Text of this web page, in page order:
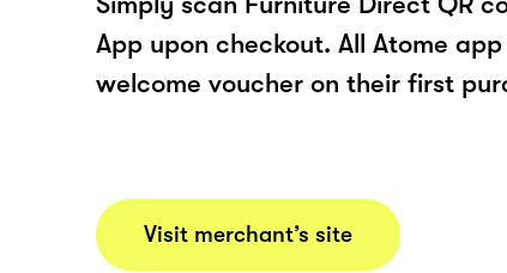
App upon checkout. All Atome
welcome voucher on their first
Visit merchant’s site